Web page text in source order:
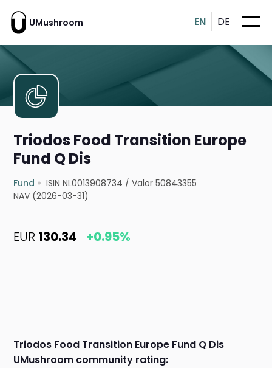
UMushroom EN DE
Triodos Food Transition Europe
Fund Q Dis
Fund ISIN NL0013908734 /Valor 50843355
NAV (2026-03-31)
EUR 130.34 +0.95%
Triodos Food Transition Europe Fund Q Dis
UMushroom community rating: